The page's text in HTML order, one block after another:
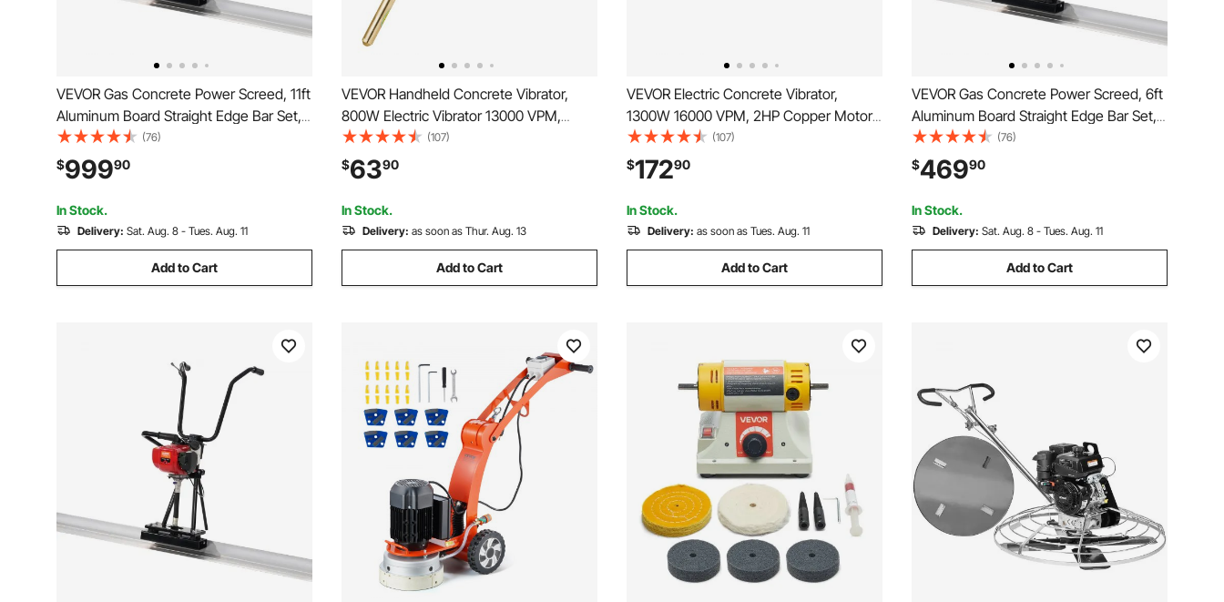
VEVOR Gas Concrete Power Screed, 11ft
Aluminum Board Straight Edge Bar Set,
4 Stroke Cement Finishing Vibrating
Motor with Height Adjustable Handles,
High Efficient Concrete Tools 6500RPM
(76)
$99990
In Stock.
Delivery: Sat. Aug. 8 - Tues. Aug. 11
Add to Cart
VEVOR Handheld Concrete Vibrator,
800W Electric Vibrator 13000 VPM,
Electric Concrete Vibrating Tool With
6.6ft / 2m Shaft Rod, Portable Pencil
Cement Vibrator Remove Air Bubble and
Mix Concrete
(107)
$6390
In Stock.
Delivery: as soon as Thur. Aug. 13
Add to Cart
VEVOR Electric Concrete Vibrator,
1300W 16000 VPM, 2HP Copper Motor
Handheld Concrete Vibrating Tool,
Portable Pencil Cement Vibrator with
Shaft of 14.75ft / 4.5m, Remove Air
Bubble and Level Concrete
(107)
$17290
In Stock.
Delivery: as soon as Tues. Aug. 11
Add to Cart
VEVOR Gas Concrete Power Screed, 6ft
Aluminum Board Straight Edge Bar Set,
4 Stroke Cement Finishing Vibrating
Motor with Height Adjustable Handles,
High Efficient Concrete Tools 6500RPM
(76)
$46990
In Stock.
Delivery: Sat. Aug. 8 - Tues. Aug. 11
Add to Cart